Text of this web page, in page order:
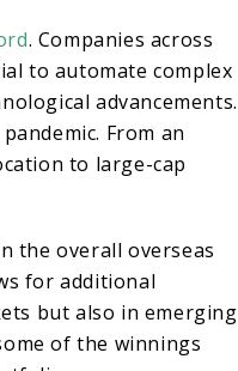
. Companies across
to automate complex
advancements.
From an
to large-cap
the overall overseas
for additional
but also in emerging
of the winnings